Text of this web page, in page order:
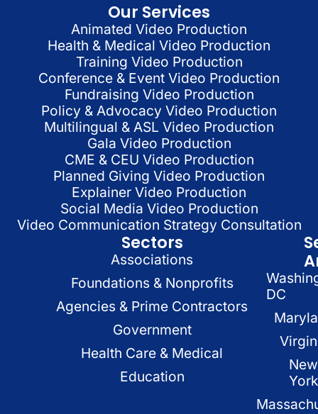
Our Services
Animated Video Production
Health & Medical Video Production
Training Video Production
Conference & Event Video Production
Fundraising Video Production
Policy & Advocacy Video Production
Multilingual & ASL Video Production
Gala Video Production
CME & CEU Video Production
Planned Giving Video Production
Explainer Video Production
Social Media Video Production
Video Communication Strategy Consultation
Sectors
Associations
Foundations & Nonprofits
Agencies & Prime Contractors
Government
Health Care & Medical
Education
DC
New
York